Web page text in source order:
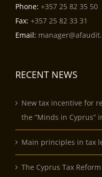
Phone: +357 25 82 35 50
Fax: +357 25 82 33 31
Email:
RECENT NEWS
New tax incentive for
the “Minds in Cyprus”
Main principles in tax
The Cyprus Tax